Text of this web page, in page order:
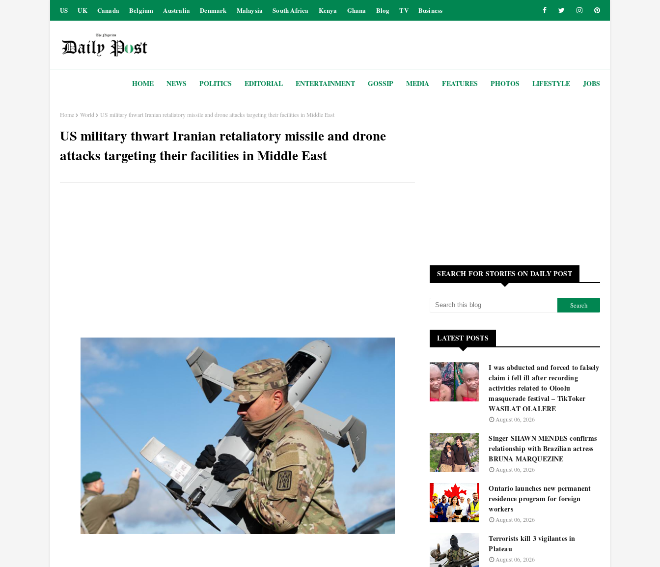
US UK Canada Belgium Australia Denmark Malaysia South Africa Kenya Ghana Blog TV Business
HOME NEWS POLITICS EDITORIAL ENTERTAINMENT GOSSIP MEDIA FEATURES PHOTOS LIFESTYLE JOBS
Home World US military thwart Iranian retaliatory missile and drone attacks targeting their facilities in Middle East
US military thwart Iranian retaliatory missile and drone
attacks targeting their facilities in Middle East
SEARCH FOR STORIES ON DAILY POST
LATEST POSTS
I was abducted and forced to falsely
claim i fell ill after recording
activities related to Oloolu
masquerade festival – TikToker
WASILAT OLALERE
August 06, 2026
Singer SHAWN MENDES confirms
relationship with Brazilian actress
BRUNA MARQUEZINE
August 06, 2026
Ontario launches new permanent
residence program for foreign
workers
August 06, 2026
Terrorists kill 3 vigilantes in
Plateau
August 06, 2026